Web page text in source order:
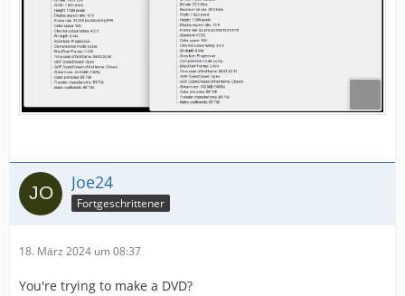
Joe24
Fortgeschrittener
18. März 2024 um 08:37
You're trying to make a DVD?